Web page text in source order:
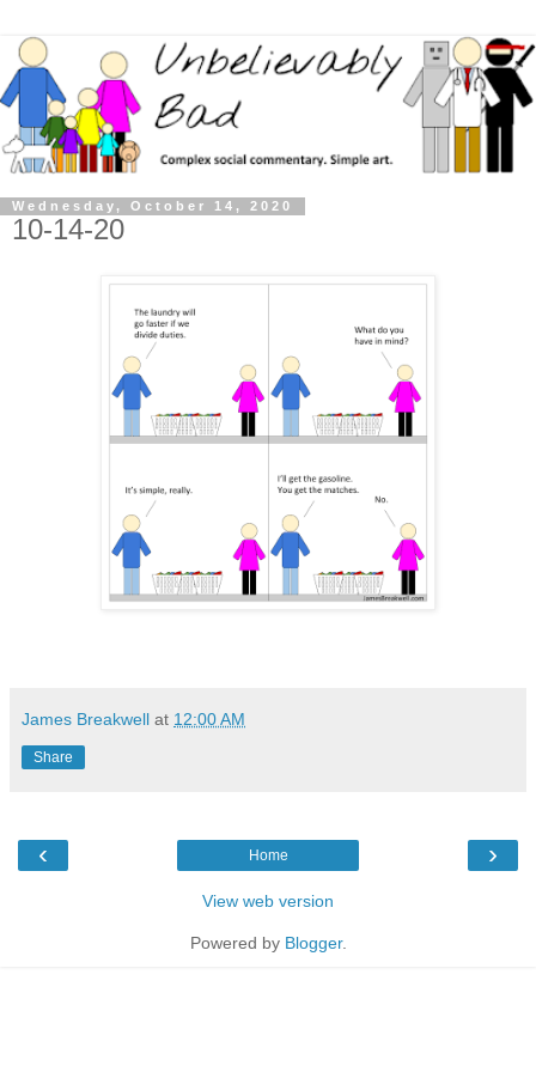
Wednesday, October 14, 2020
10-14-20
James Breakwell at 12:00 AM
Share
‹ ›
Home
View web version
Powered by Blogger.